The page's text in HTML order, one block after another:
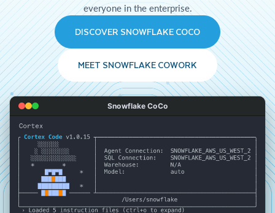
everyone in the enterprise.
DISCOVER SNOWFLAKE COCO
MEET SNOWFLAKE COWORK
Snowflake CoCo